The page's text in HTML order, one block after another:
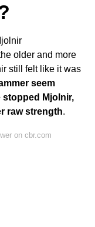
older and more
still felt like it was
seem
Mjolnir,
raw strength.
on cbr.com